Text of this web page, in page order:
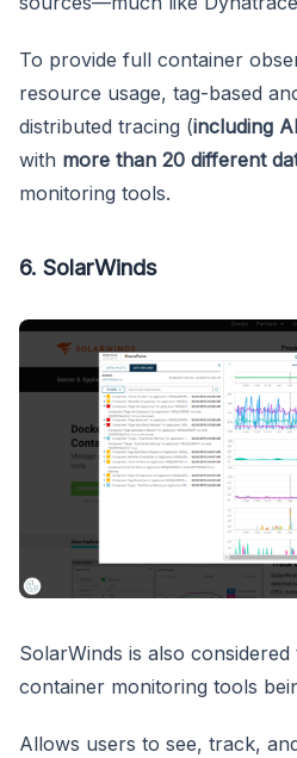
To provide full container
resource usage, tag-based
distributed tracing (including
with more than 20 different
monitoring tools.
6. SolarWinds
SolarWinds is also
container monitoring tools
Allows users to see, track,